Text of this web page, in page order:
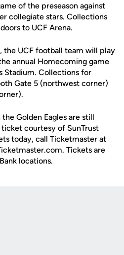
of the preseason against
collegiate stars. Collections
to UCF Arena.
the UCF football team will play
annual Homecoming game
Stadium. Collections for
Gate 5 (northwest corner)
Golden Eagles are still
courtesy of SunTrust
today, call Ticketmaster at
Tickets are
locations.